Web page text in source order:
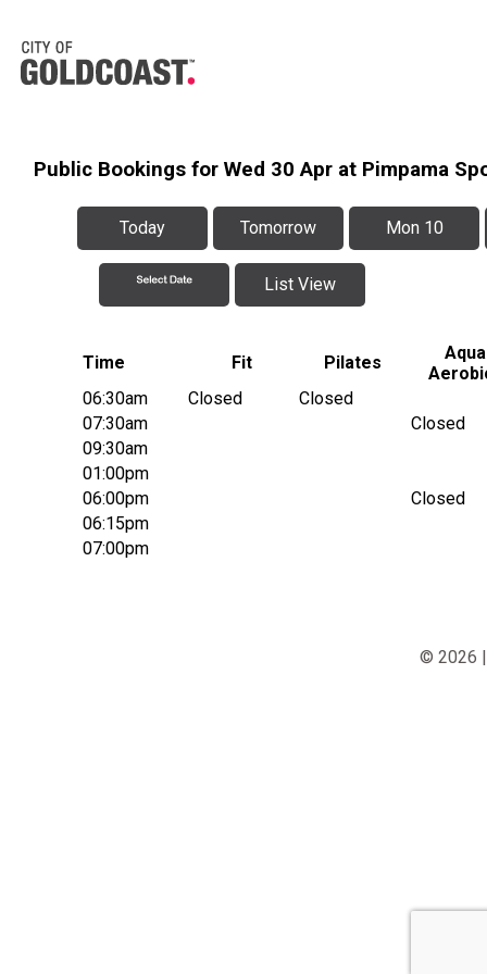
Public Bookings for Wed 30 Apr at Pimpama
Today Tomorrow Mon 10
List View
Time Fit Pilates
Aqua
06:30am
Closed
Closed
07:30am
Closed
09:30am
01:00pm
06:00pm
Closed
06:15pm
07:00pm
© 2026